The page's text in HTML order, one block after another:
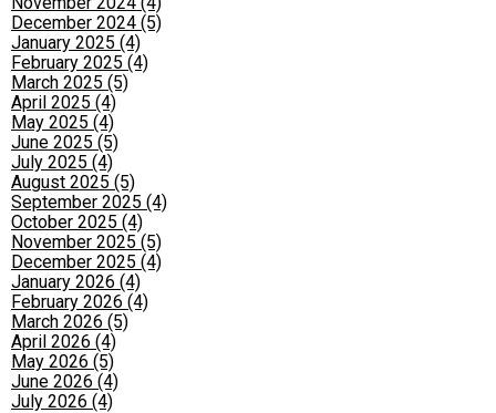
December 2024 (5)
January 2025 (4)
February 2025 (4)
March 2025 (5)
April 2025 (4)
May 2025 (4)
June 2025 (5)
July 2025 (4)
August 2025 (5)
September 2025 (4)
October 2025 (4)
November 2025 (5)
December 2025 (4)
January 2026 (4)
February 2026 (4)
March 2026 (5)
April 2026 (4)
May 2026 (5)
June 2026 (4)
July 2026 (4)